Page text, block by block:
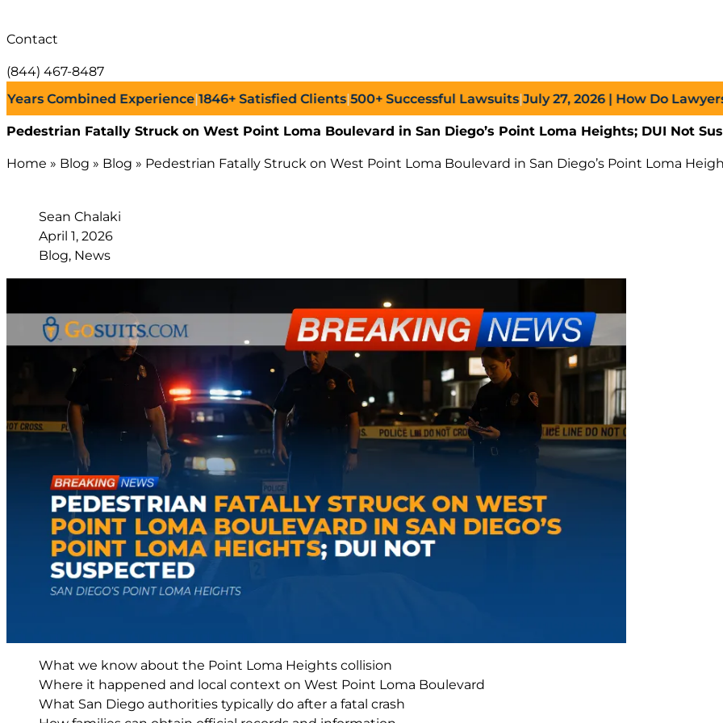
Contact
(844) 467-8487
Combined Experience|1846+Satisfied Clients|500+Successful Lawsuits|July 27, 2026| How Do Lawyers
Pedestrian Fatally Struck on West Point Loma Boulevard in San Diego’s Point Loma Heights; DUI Not
Home » Blog » Blog » Pedestrian Fatally Struck on West Point Loma Boulevard in San Diego’s Point Loma
Sean Chalaki
April 1, 2026
Blog, News
What we know about the Point Loma Heights collision
Where it happened and local context on West Point Loma Boulevard
What San Diego authorities typically do after a fatal crash